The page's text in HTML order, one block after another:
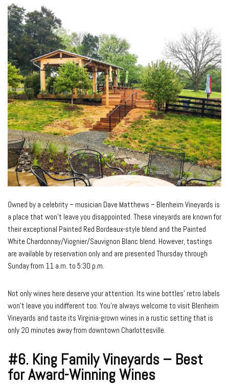
Owned by a celebrity – musician Dave Matthews – Blenheim Vineyards is
a place that won’t leave you disappointed. These vineyards are known for
their exceptional Painted Red Bordeaux-style blend and the Painted
White Chardonnay/Viognier/Sauvignon Blanc blend. However, tastings
are available by reservation only and are presented Thursday through
Sunday from 11 a.m. to 5:30 p.m.
Not only wines here deserve your attention. Its wine bottles’ retro labels
won’t leave you indifferent too. You’re always welcome to visit Blenheim
Vineyards and taste its Virginia-grown wines in a rustic setting that is
only 20 minutes away from downtown Charlottesville.
#6. King Family Vineyards – Best
for Award-Winning Wines